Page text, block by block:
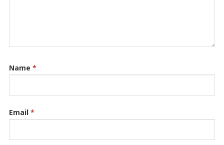
Name *
Email *